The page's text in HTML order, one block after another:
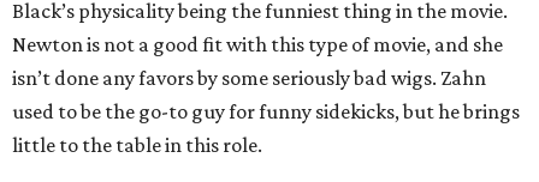
Black’s physicality being the funniest thing in the movie.
Newton is not a good fit with this type of movie, and she
isn’t done any favors by some seriously bad wigs. Zahn
used to be the go-to guy for funny sidekicks, but he brings
little to the table in this role.